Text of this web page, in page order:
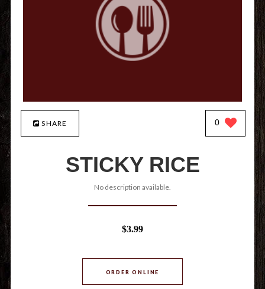
SHARE 0
STICKY RICE
No description available.
$3.99
ORDER ONLINE